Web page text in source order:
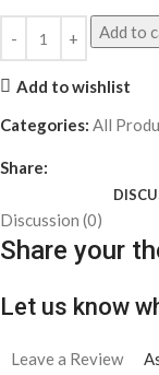
Add to
Add to wishlist
Categories: All
Share:
Discussion (0)
Share your
Let us know
Leave a Review